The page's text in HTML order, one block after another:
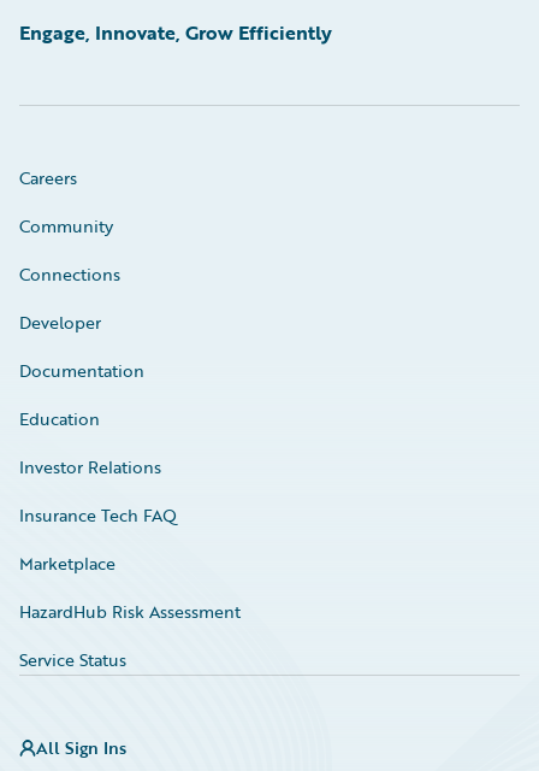
Engage, Innovate, Grow Efficiently
Careers
Community
Connections
Developer
Documentation
Education
Investor Relations
Insurance Tech FAQ
Marketplace
HazardHub Risk Assessment
Service Status
All Sign Ins